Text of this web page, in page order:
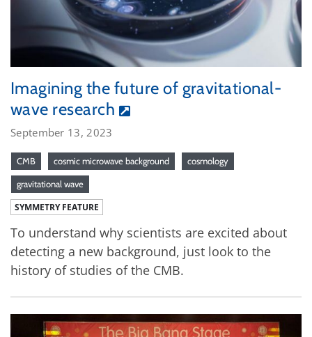
Imagining the future of gravitational-
wave research
September 13, 2023
CMB cosmic microwave background cosmology
gravitational wave
SYMMETRY FEATURE
To understand why scientists are excited about
detecting a new background, just look to the
history of studies of the CMB.